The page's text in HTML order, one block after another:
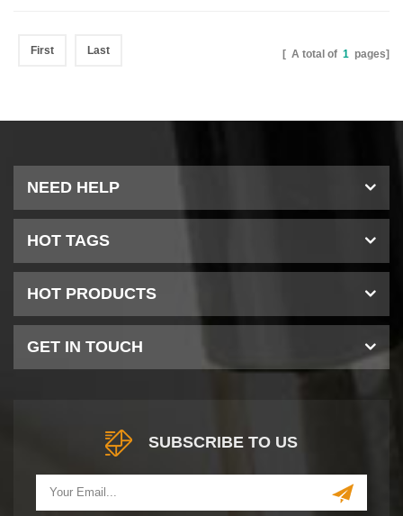
First Last [ A total of 1 pages]
NEED HELP
HOT TAGS
HOT PRODUCTS
GET IN TOUCH
SUBSCRIBE TO US